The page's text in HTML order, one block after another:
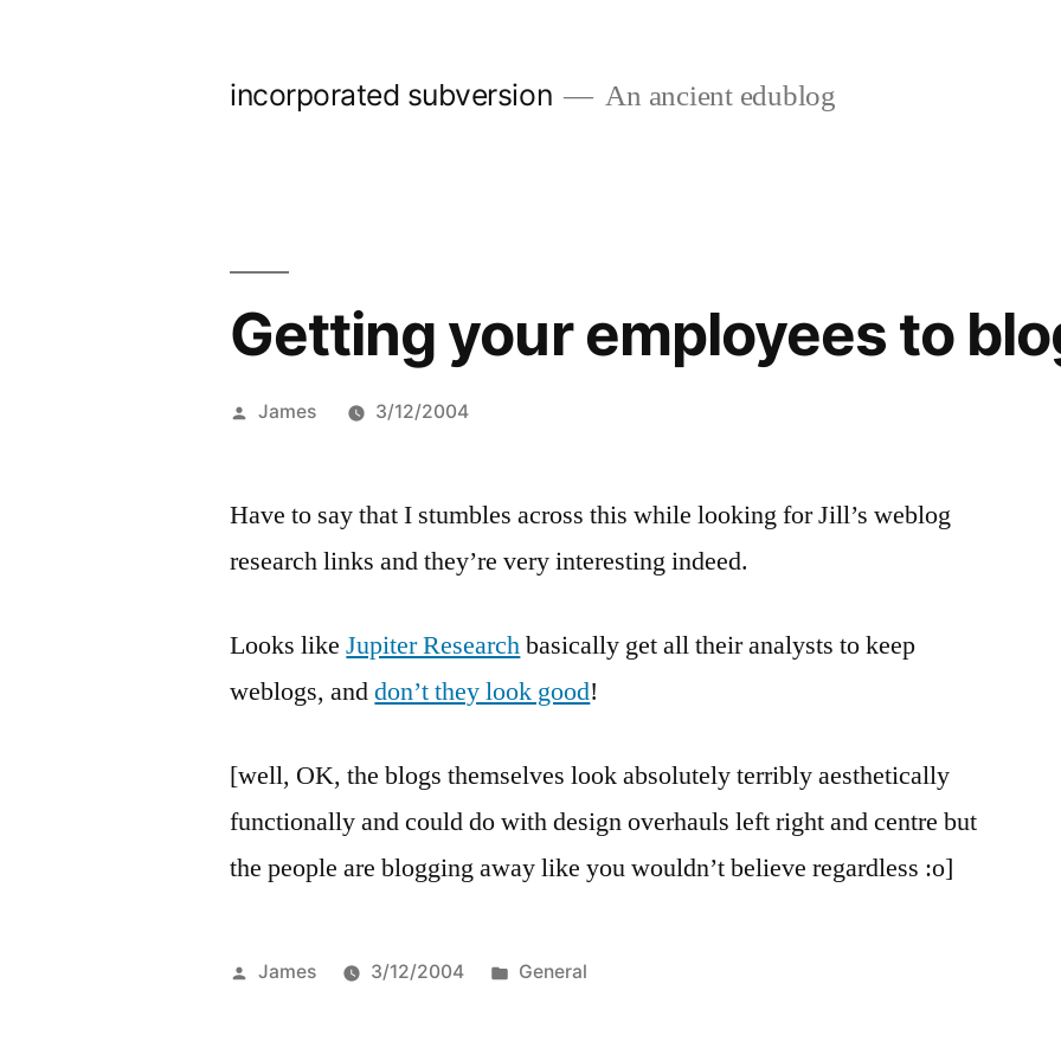
incorporated subversion An ancient edublog
Getting your employees to
Posted
James 3/12/2004
Have to say that I stumbles across this while looking for Jill’s weblog
research links and they’re very interesting indeed.
Looks likeJupiter Researchbasically get all their analysts to keep
weblogs, anddon’t they look good!
[well, OK, the blogs themselves look absolutely terribly aesthetically
functionally and could do with design overhauls left right and centre but
the people are blogging away like you wouldn’t believe regardless :o]
Posted
James 3/12/2004
Posted
General